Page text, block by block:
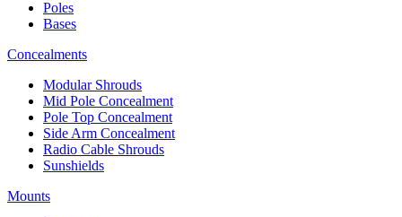
Poles
Bases
Concealments
Modular Shrouds
Mid Pole Concealment
Pole Top Concealment
Side Arm Concealment
Radio Cable Shrouds
Sunshields
Mounts